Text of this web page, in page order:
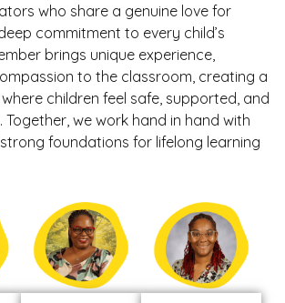
who share a genuine love for
commitment to every child’s
brings unique experience,
to the classroom, creating a
children feel safe, supported, and
Together, we work hand in hand with
foundations for lifelong learning